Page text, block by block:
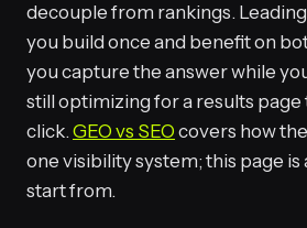
decouple from rankings.
you build once and benefit on
you capture the answer while
still optimizing for a results
click.GEO vs SEO covers how
one visibility system; this page
start from.